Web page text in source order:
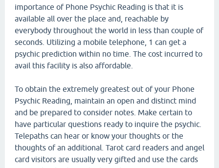
importance of Phone Psychic Reading is that it is
available all over the place and, reachable by
everybody throughout the world in less than couple of
seconds. Utilizing a mobile telephone, 1 can get a
psychic prediction within no time. The cost incurred to
avail this facility is also affordable.
To obtain the extremely greatest out of your Phone
Psychic Reading, maintain an open and distinct mind
and be prepared to consider notes. Make certain to
have particular questions ready to inquire the psychic.
Telepaths can hear or know your thoughts or the
thoughts of an additional. Tarot card readers and angel
card visitors are usually very gifted and use the cards